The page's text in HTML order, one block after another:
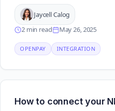
dispute management
Jaycell Calog
2 min read
May 26, 2025
OPENPAY INTEGRATION
How to connect your